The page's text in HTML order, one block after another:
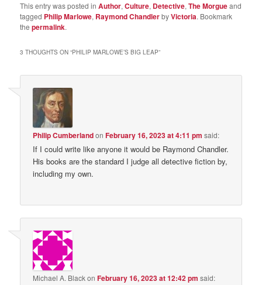
This entry was posted inAuthor,Culture, Detective,The Morgueand
tagged Philip Marlowe, Raymond ChandlerbyVictoria. Bookmark
thepermalink.
3 THOUGHTS ON “PHILIP MARLOWE’S BIG LEAP”
Philip CumberlandonFebruary 16, 2023 at 4:11 pm said:
If I could write like anyone it would be Raymond Chandler.
His books are the standard I judge all detective fiction by,
including my own.
Michael A. BlackonFebruary 16, 2023 at 12:42 pm said: